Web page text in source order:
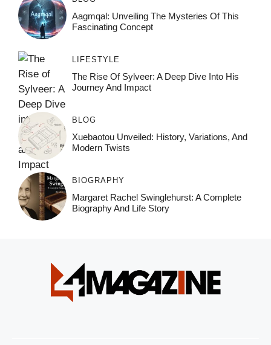
Aagmqal: Unveiling The Mysteries Of This
Fascinating Concept
LIFESTYLE
The Rise Of Sylveer: A Deep Dive Into His
Journey And Impact
BLOG
Xuebaotou Unveiled: History, Variations, And
Modern Twists
BIOGRAPHY
Margaret Rachel Swinglehurst: A Complete
Biography And Life Story